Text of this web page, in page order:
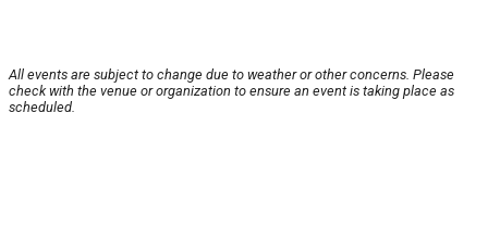
All events are subject to change due to weather or other concerns. Please
check with the venue or organization to ensure an event is taking place as
scheduled.